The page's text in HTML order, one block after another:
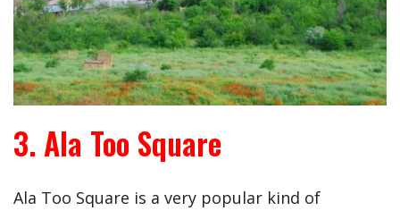
3. Ala Too Square
Ala Too Square is a very popular kind of